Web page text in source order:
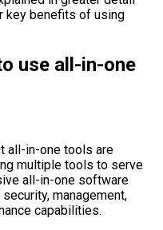
key benefits of using
use all-in-one
all-in-one tools are
multiple tools to serve
all-in-one software
management,
capabilities.